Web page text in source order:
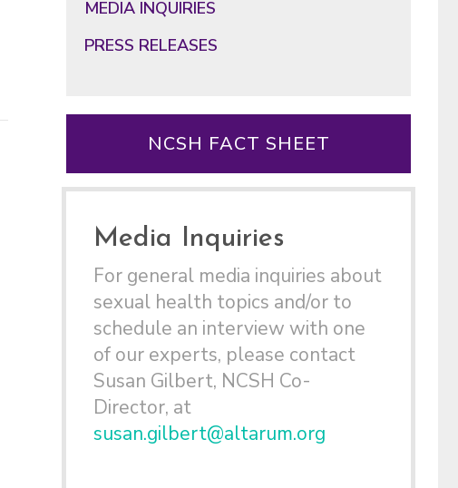
MEDIA INQUIRIES
PRESS RELEASES
NCSH FACT SHEET
Media Inquiries
For general media inquiries about
sexual health topics and/or to
schedule an interview with one
of our experts, please contact
Susan Gilbert, NCSH Co-
Director, at
susan.gilbert@altarum.org